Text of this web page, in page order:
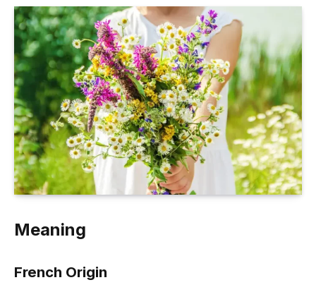
Meaning
French Origin